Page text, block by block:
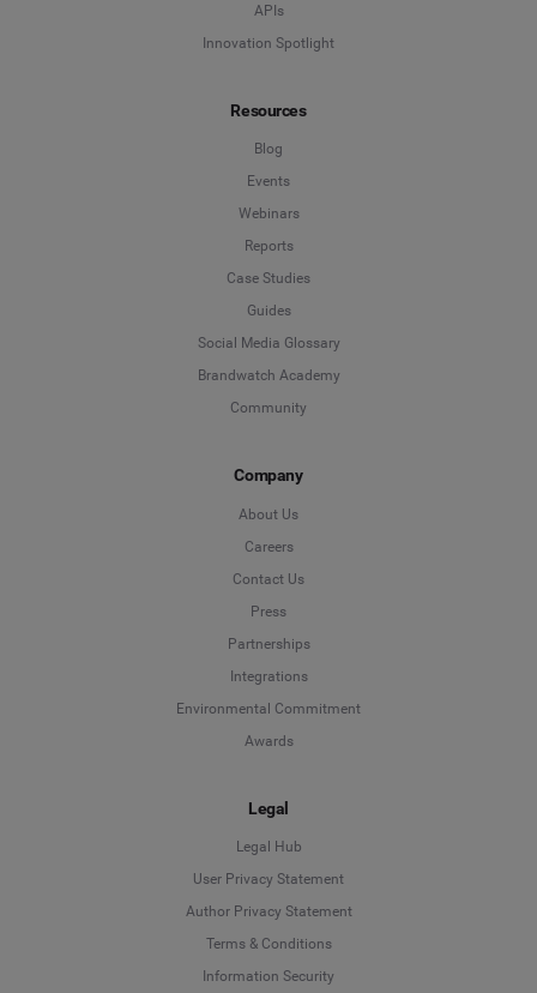
APIs
Innovation Spotlight
Resources
Blog
Events
Webinars
Reports
Case Studies
Guides
Social Media Glossary
Brandwatch Academy
Community
Company
About Us
Careers
Contact Us
Press
Partnerships
Integrations
Environmental Commitment
Awards
Legal
Legal Hub
User Privacy Statement
Author Privacy Statement
Terms & Conditions
Information Security
Language